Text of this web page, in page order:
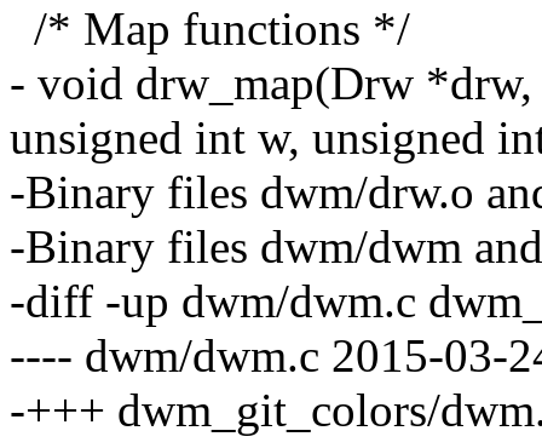
/* Map functions */
- void drw_map(Drw
unsigned int w, unsigned
-Binary files dwm/drw.o
-Binary files dwm/dwm
-diff -up dwm/dwm.c
---- dwm/dwm.c 2015-03-
-+++ dwm_git_colors/